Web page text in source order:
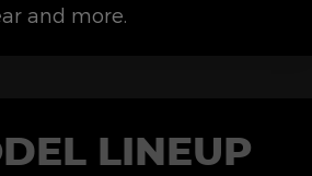
and more.
LINEUP